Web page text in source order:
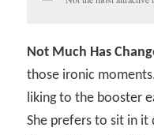
Not Much Has
those ironic
liking to the booster
She prefers to sit in it